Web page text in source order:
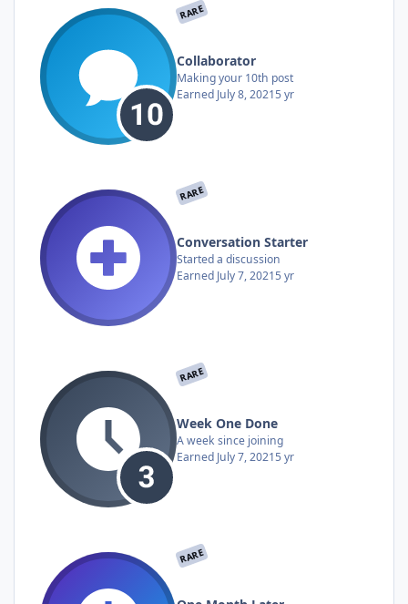
RARE
Collaborator
Making your 10th post
Earned July 8, 20215 yr
RARE
Conversation Starter
Started a discussion
Earned July 7, 20215 yr
RARE
Week One Done
A week since joining
Earned July 7, 20215 yr
RARE